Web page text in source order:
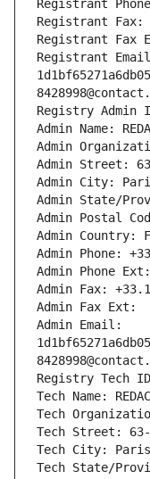
Registrant
Registrant Fax:
Registrant Fax
Registrant
Registry Admin
Admin Name:
Admin
Admin Street:
Admin City:
Admin State/
Admin Postal
Admin Country:
Admin Phone:
Admin Phone Ext:
Admin Fax:
Admin Fax Ext:
Admin Email:
Registry Tech ID:
Tech Name:
Tech
Tech Street: 63-
Tech City: Paris
Tech State/